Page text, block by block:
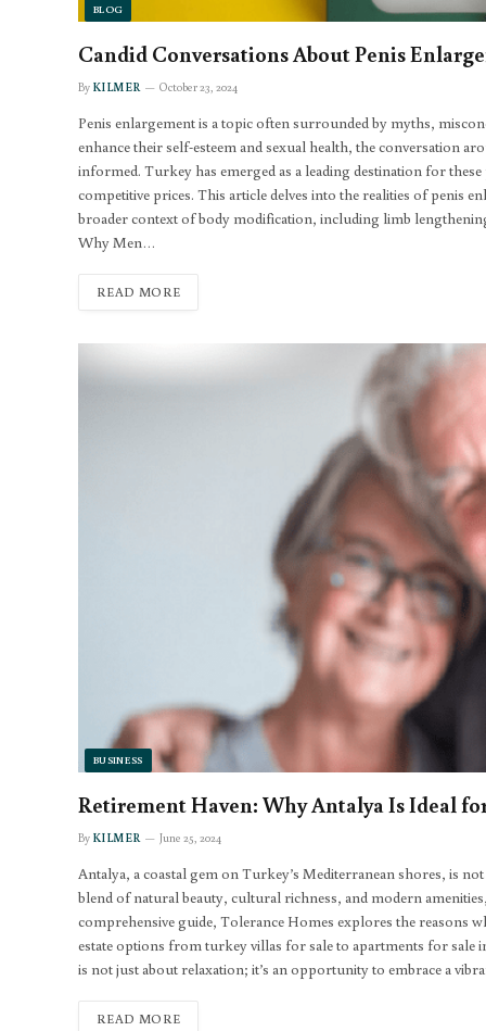
BLOG
Candid Conversations About Penis
By KILMER October 23, 2024
Penis enlargement is a topic often surrounded by myths,
enhance their self-esteem and sexual health, the conversation
informed. Turkey has emerged as a leading destination for
competitive prices. This article delves into the realities of penis
broader context of body modification, including limb
Why Men…
READ MORE
BUSINESS
Retirement Haven: Why Antalya Is Ideal
By KILMER June 25, 2024
Antalya, a coastal gem on Turkey’s Mediterranean shores, is
blend of natural beauty, cultural richness, and modern
comprehensive guide, Tolerance Homes explores the reasons
estate options from turkey villas for sale to apartments for sale
is not just about relaxation; it’s an opportunity to embrace a
READ MORE